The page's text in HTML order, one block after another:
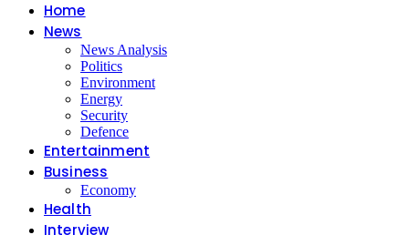
Home
News
News Analysis
Politics
Environment
Energy
Security
Defence
Entertainment
Business
Economy
Health
Interview